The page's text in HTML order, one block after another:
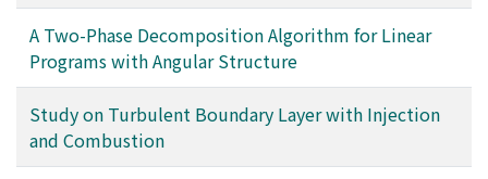
A Two-Phase Decomposition Algorithm for Linear
Programs with Angular Structure
Study on Turbulent Boundary Layer with Injection
and Combustion